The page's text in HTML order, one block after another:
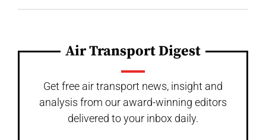
Air Transport Digest
Get free air transport news, insight and
analysis from our award-winning editors
delivered to your inbox daily.